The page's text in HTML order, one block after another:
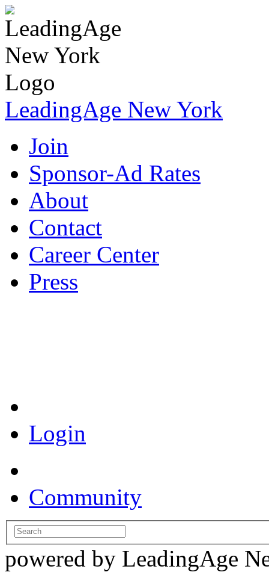
LeadingAge New York
Join
Sponsor-Ad Rates
About
Contact
Career Center
Press
Login
Community
powered by LeadingAge